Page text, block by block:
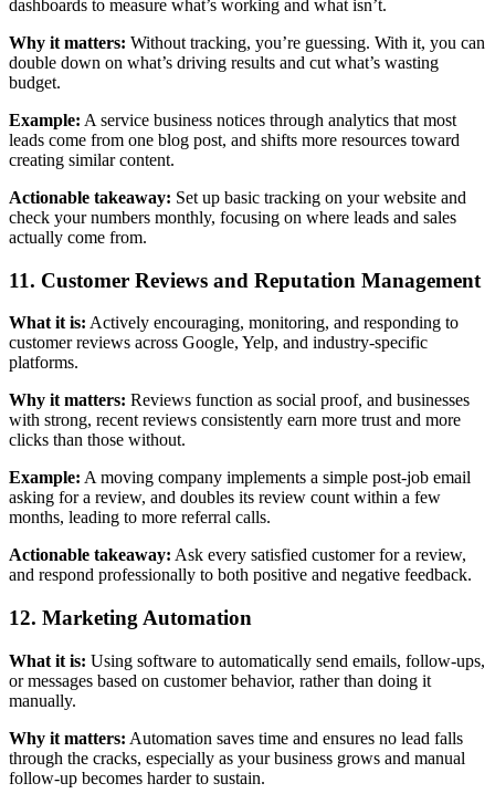
dashboards to measure what’s working and what isn’t.
Why it matters: Without tracking, you’re guessing. With it, you can
double down on what’s driving results and cut what’s wasting
budget.
Example: A service business notices through analytics that most
leads come from one blog post, and shifts more resources toward
creating similar content.
Actionable takeaway: Set up basic tracking on your website and
check your numbers monthly, focusing on where leads and sales
actually come from.
11. Customer Reviews and Reputation Management
What it is: Actively encouraging, monitoring, and responding to
customer reviews across Google, Yelp, and industry-specific
platforms.
Why it matters: Reviews function as social proof, and businesses
with strong, recent reviews consistently earn more trust and more
clicks than those without.
Example: A moving company implements a simple post-job email
asking for a review, and doubles its review count within a few
months, leading to more referral calls.
Actionable takeaway: Ask every satisfied customer for a review,
and respond professionally to both positive and negative feedback.
12. Marketing Automation
What it is: Using software to automatically send emails, follow-ups,
or messages based on customer behavior, rather than doing it
manually.
Why it matters: Automation saves time and ensures no lead falls
through the cracks, especially as your business grows and manual
follow-up becomes harder to sustain.